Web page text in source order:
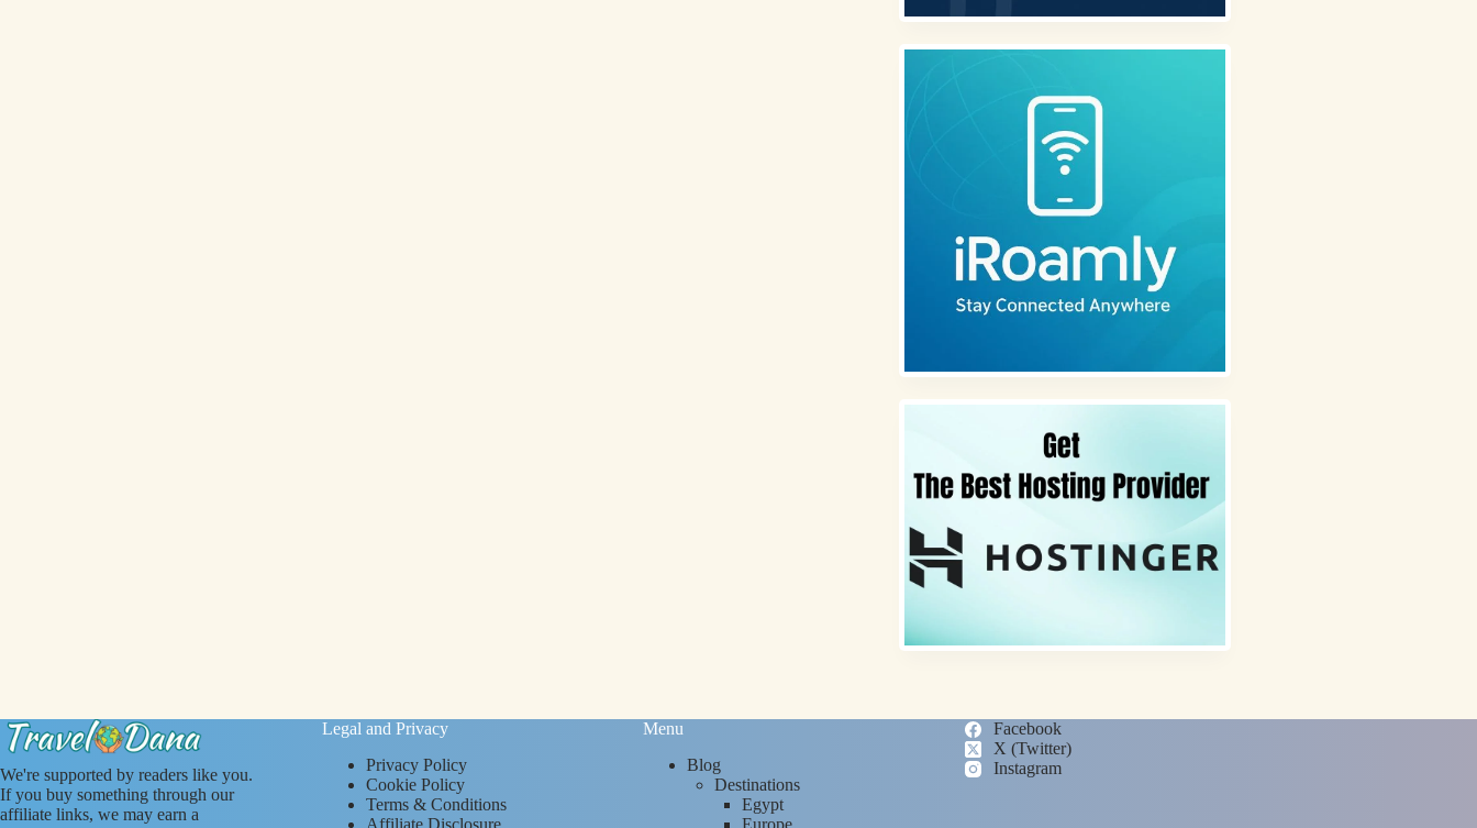
We're supported by readers like you.
If you buy something through our
affiliate links, we may earn a
Legal and Privacy
Privacy Policy
Cookie Policy
Terms & Conditions
Affiliate Disclosure
Menu
Blog
Destinations
Egypt
Europe
Facebook
X (Twitter)
Instagram